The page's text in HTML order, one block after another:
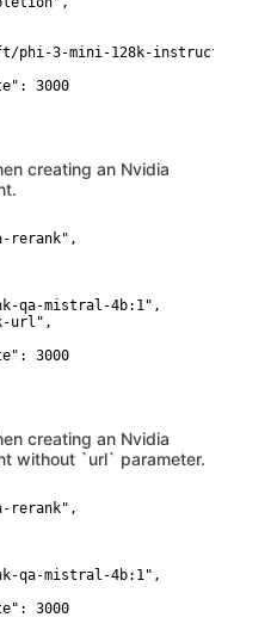
phi-3-mini-128k-instruct",
3000
creating an Nvidia
rerank",
qa-mistral-4b:1",
url",
3000
creating an Nvidia
without `url` parameter.
rerank",
qa-mistral-4b:1",
3000